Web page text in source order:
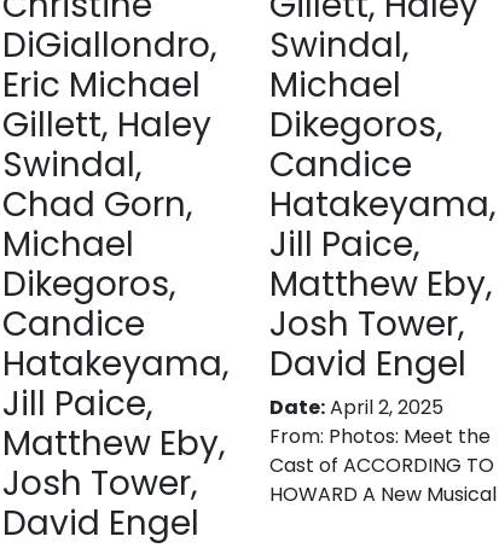
DiGiallondro,
Eric Michael
Gillett, Haley
Swindal,
Chad Gorn,
Michael
Dikegoros,
Candice
Hatakeyama,
Jill Paice,
Matthew Eby,
Josh Tower,
David Engel
Swindal,
Michael
Dikegoros,
Candice
Hatakeyama,
Jill Paice,
Matthew Eby,
Josh Tower,
David Engel
Date:April 2, 2025
From: Photos: Meet the
Cast of ACCORDING TO
HOWARD A New Musical